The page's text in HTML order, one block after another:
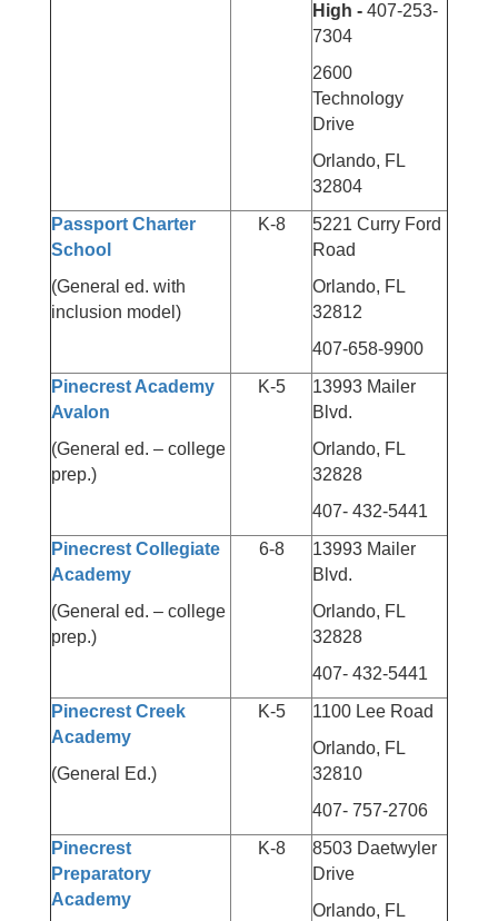
High - 407-253-
7304
2600
Technology
Drive
Orlando, FL
32804
Passport Charter
School
(General ed. with
inclusion model)
K-8
5221 Curry Ford
Road
Orlando, FL
32812
407-658-9900
Pinecrest Academy
Avalon
(General ed. – college
prep.)
K-5
13993 Mailer
Blvd.
Orlando, FL
32828
407- 432-5441
Pinecrest Collegiate
Academy
(General ed. – college
prep.)
6-8
13993 Mailer
Blvd.
Orlando, FL
32828
407- 432-5441
Pinecrest Creek
Academy
(General Ed.)
K-5
1100 Lee Road
Orlando, FL
32810
407- 757-2706
Pinecrest
Preparatory
Academy
K-8
8503 Daetwyler
Drive
Orlando, FL